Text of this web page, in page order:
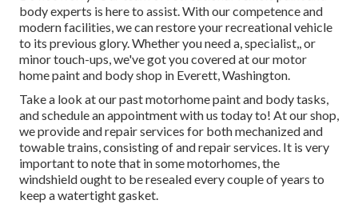
body experts is here to assist. With our competence and
modern facilities, we can restore your recreational vehicle
to its previous glory. Whether you need a, specialist,, or
minor touch-ups, we've got you covered at our motor
home paint and body shop in Everett, Washington.
Take a look at our past motorhome paint and body tasks,
and schedule an appointment with us today to! At our shop,
we provide and repair services for both mechanized and
towable trains, consisting of and repair services. It is very
important to note that in some motorhomes, the
windshield ought to be resealed every couple of years to
keep a watertight gasket.